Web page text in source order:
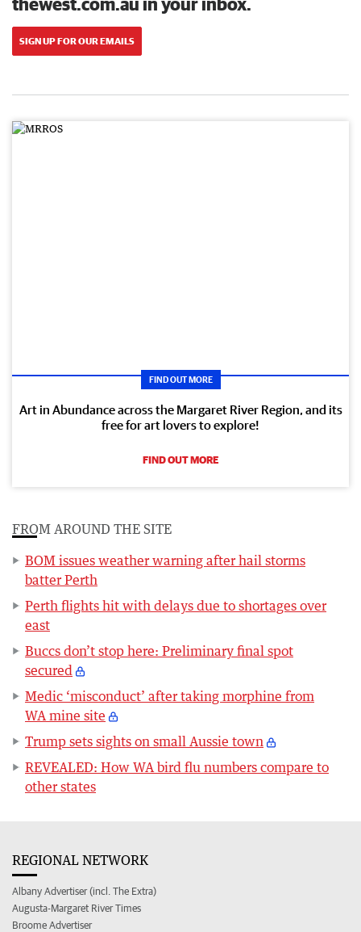
SIGN UP FOR OUR EMAILS
FIND OUT MORE
Art in Abundance across the Margaret River Region, and its
free for art lovers to explore!
FIND OUT MORE
FROM AROUND THE SITE
BOM issues weather warning after hail storms
batter Perth
Perth flights hit with delays due to shortages over
east
Buccs don’t stop here: Preliminary final spot
secured
Medic ‘misconduct’ after taking morphine from
WA mine site
Trump sets sights on small Aussie town
REVEALED: How WA bird flu numbers compare to
other states
REGIONAL NETWORK
Albany Advertiser (incl. The Extra)
Augusta-Margaret River Times
Broome Advertiser